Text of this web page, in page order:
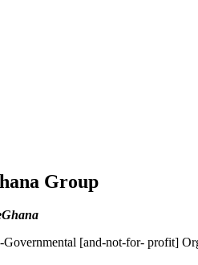
Group
Governmental [and-not-for- profit]